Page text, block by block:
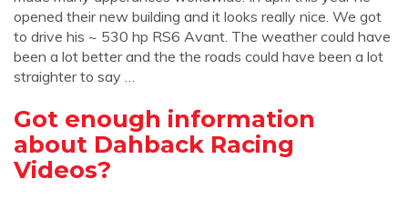
opened their new building and it looks really nice. We got
to drive his ~ 530 hp RS6 Avant. The weather could have
been a lot better and the the roads could have been a lot
straighter to say …
Got enough information
about Dahback Racing
Videos?